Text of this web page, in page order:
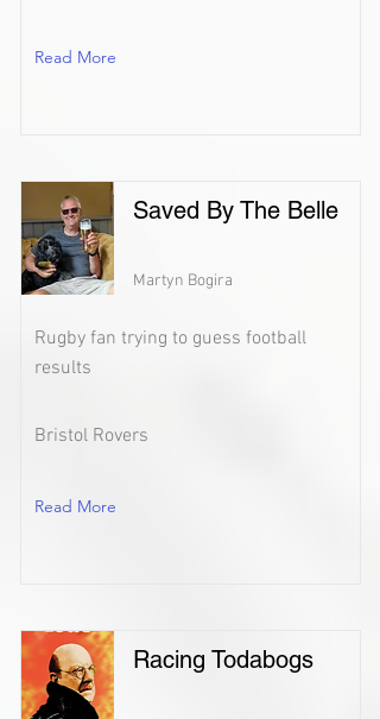
Read More
Saved By The Belle
Martyn Bogira
Rugby fan trying to guess football
results
Bristol Rovers
Read More
Racing Todabogs